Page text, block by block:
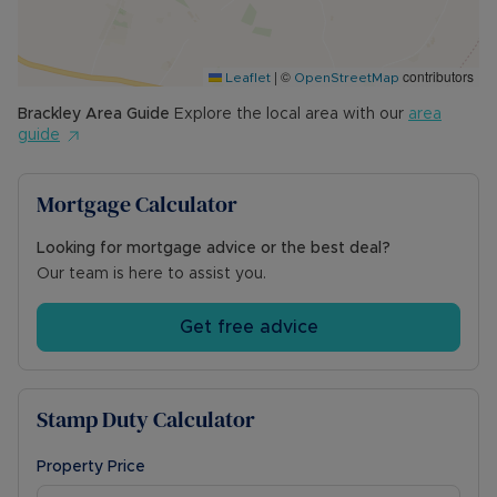
ideal for outdoor dining and entertaining.
Council Tax Band E
Leaflet | © OpenStreetMap contributors
Brackley Area Guide Explore the local area with our area
guide
Mortgage Calculator
Looking for mortgage advice or the best deal?
Our team is here to assist you.
Get free advice
Stamp Duty Calculator
Property Price